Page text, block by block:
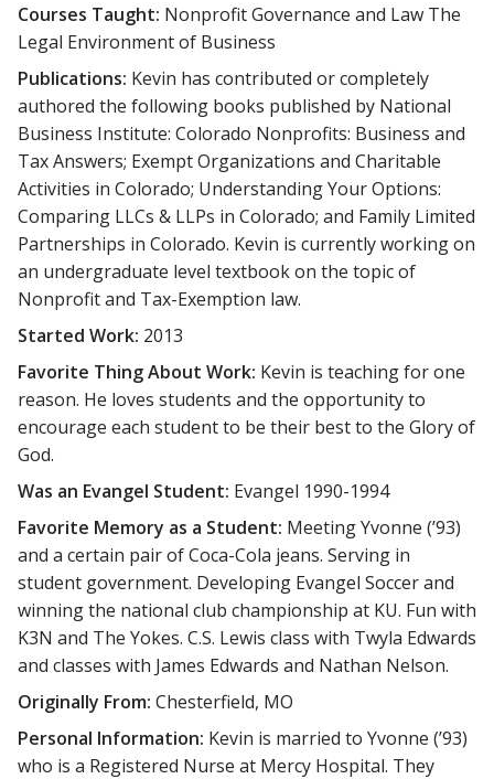
Courses Taught: Nonprofit Governance and Law The
Legal Environment of Business
Publications: Kevin has contributed or completely
authored the following books published by National
Business Institute: Colorado Nonprofits: Business and
Tax Answers; Exempt Organizations and Charitable
Activities in Colorado; Understanding Your Options:
Comparing LLCs & LLPs in Colorado; and Family Limited
Partnerships in Colorado. Kevin is currently working on
an undergraduate level textbook on the topic of
Nonprofit and Tax-Exemption law.
Started Work: 2013
Favorite Thing About Work: Kevin is teaching for one
reason. He loves students and the opportunity to
encourage each student to be their best to the Glory of
God.
Was an Evangel Student: Evangel 1990-1994
Favorite Memory as a Student: Meeting Yvonne (’93)
and a certain pair of Coca-Cola jeans. Serving in
student government. Developing Evangel Soccer and
winning the national club championship at KU. Fun with
K3N and The Yokes. C.S. Lewis class with Twyla Edwards
and classes with James Edwards and Nathan Nelson.
Originally From: Chesterfield, MO
Personal Information: Kevin is married to Yvonne (’93)
who is a Registered Nurse at Mercy Hospital. They